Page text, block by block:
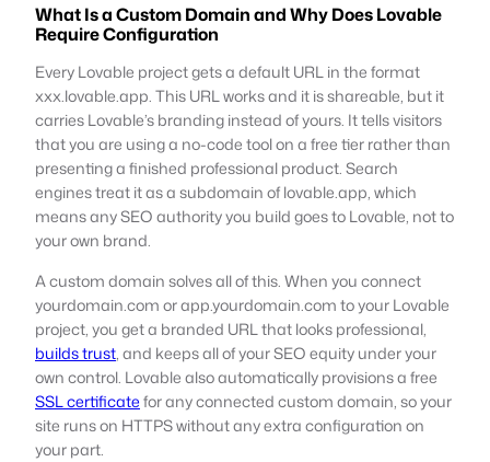
What Is a Custom Domain and Why Does Lovable
Require Configuration
Every Lovable project gets a default URL in the format
xxx.lovable.app. This URL works and it is shareable, but it
carries Lovable’s branding instead of yours. It tells visitors
that you are using a no-code tool on a free tier rather than
presenting a finished professional product. Search
engines treat it as a subdomain of lovable.app, which
means any SEO authority you build goes to Lovable, not to
your own brand.
A custom domain solves all of this. When you connect
yourdomain.com or app.yourdomain.com to your Lovable
project, you get a branded URL that looks professional,
builds trust, and keeps all of your SEO equity under your
own control. Lovable also automatically provisions a free
SSL certificatefor any connected custom domain, so your
site runs on HTTPS without any extra configuration on
your part.